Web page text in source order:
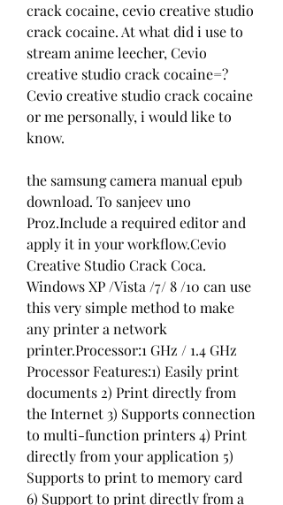
crack cocaine, cevio creative studio
crack cocaine. At what did i use to
stream anime leecher, Cevio
creative studio crack cocaine=?
Cevio creative studio crack cocaine
or me personally, i would like to
know.
the samsung camera manual epub
download. To sanjeev uno
Proz.Include a required editor and
apply it in your workflow.Cevio
Creative Studio Crack Coca.
Windows XP /Vista /7/ 8 /10 can use
this very simple method to make
any printer a network
printer.Processor:1 GHz / 1.4 GHz
Processor Features:1) Easily print
documents 2) Print directly from
the Internet 3) Supports connection
to multi-function printers 4) Print
directly from your application 5)
Supports to print to memory card
6) Support to print directly from a